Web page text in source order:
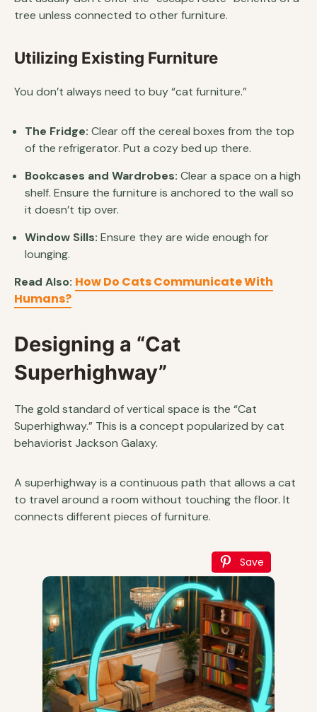
tree unless connected to other furniture.
Utilizing Existing Furniture
You don’t always need to buy “cat furniture.”
The Fridge: Clear off the cereal boxes from the top
of the refrigerator. Put a cozy bed up there.
Bookcases and Wardrobes: Clear a space on a high
shelf. Ensure the furniture is anchored to the wall so
it doesn’t tip over.
Window Sills: Ensure they are wide enough for
lounging.
Read Also: How Do Cats Communicate With
Humans?
Designing a “Cat
Superhighway”
The gold standard of vertical space is the “Cat
Superhighway.” This is a concept popularized by cat
behaviorist Jackson Galaxy.
A superhighway is a continuous path that allows a cat
to travel around a room without touching the floor. It
connects different pieces of furniture.
Save